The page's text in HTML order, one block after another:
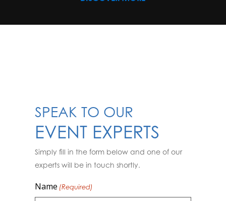
SPEAK TO OUR
EVENT EXPERTS
Simply fill in the form below and one of our
experts will be in touch shortly.
Name (Required)